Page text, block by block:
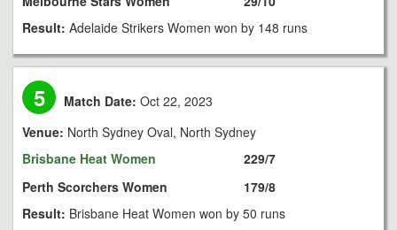
Result: Adelaide Strikers Women won by 148 runs
5 Match Date: Oct 22, 2023
Venue: North Sydney Oval, North Sydney
Brisbane Heat Women
Perth Scorchers Women
229/7
179/8
Result: Brisbane Heat Women won by 50 runs